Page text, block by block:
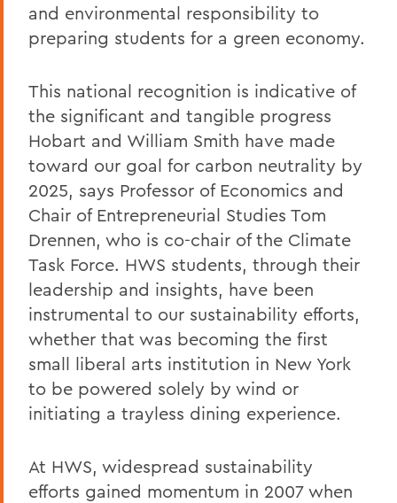
and environmental responsibility to
preparing students for a green economy.
This national recognition is indicative of
the significant and tangible progress
Hobart and William Smith have made
toward our goal for carbon neutrality by
2025, says Professor of Economics and
Chair of Entrepreneurial Studies Tom
Drennen, who is co-chair of the Climate
Task Force. HWS students, through their
leadership and insights, have been
instrumental to our sustainability efforts,
whether that was becoming the first
small liberal arts institution in New York
to be powered solely by wind or
initiating a trayless dining experience.
At HWS, widespread sustainability
efforts gained momentum in 2007 when